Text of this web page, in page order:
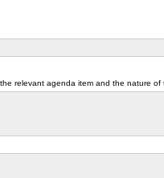
relevant agenda item and the nature of